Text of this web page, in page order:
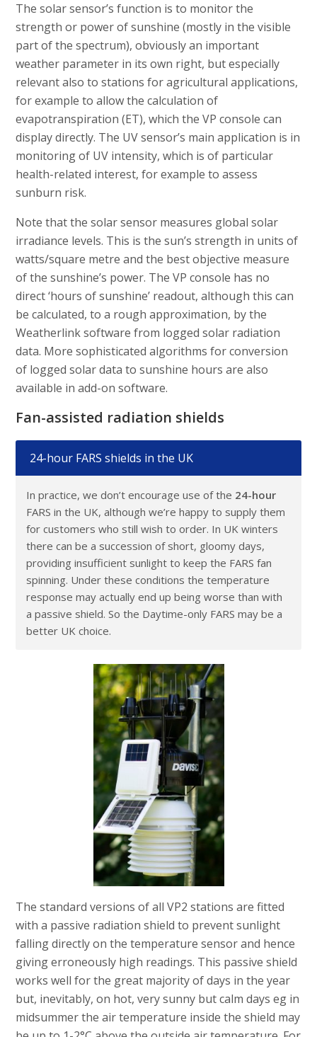
The solar sensor’s function is to monitor the
strength or power of sunshine (mostly in the visible
part of the spectrum), obviously an important
weather parameter in its own right, but especially
relevant also to stations for agricultural applications,
for example to allow the calculation of
evapotranspiration (ET), which the VP console can
display directly. The UV sensor’s main application is in
monitoring of UV intensity, which is of particular
health-related interest, for example to assess
sunburn risk.
Note that the solar sensor measures global solar
irradiance levels. This is the sun’s strength in units of
watts/square metre and the best objective measure
of the sunshine’s power. The VP console has no
direct ‘hours of sunshine’ readout, although this can
be calculated, to a rough approximation, by the
Weatherlink software from logged solar radiation
data. More sophisticated algorithms for conversion
of logged solar data to sunshine hours are also
available in add-on software.
Fan-assisted radiation shields
24-hour FARS shields in the UK
In practice, we don’t encourage use of the 24-hour
FARS in the UK, although we’re happy to supply them
for customers who still wish to order. In UK winters
there can be a succession of short, gloomy days,
providing insufficient sunlight to keep the FARS fan
spinning. Under these conditions the temperature
response may actually end up being worse than with
a passive shield. So the Daytime-only FARS may be a
better UK choice.
The standard versions of all VP2 stations are fitted
with a passive radiation shield to prevent sunlight
falling directly on the temperature sensor and hence
giving erroneously high readings. This passive shield
works well for the great majority of days in the year
but, inevitably, on hot, very sunny but calm days eg in
midsummer the air temperature inside the shield may